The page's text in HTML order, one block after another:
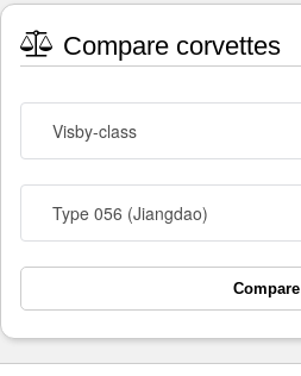
Compare corvettes
Visby-class
Type 056 (Jiangdao)
Compare